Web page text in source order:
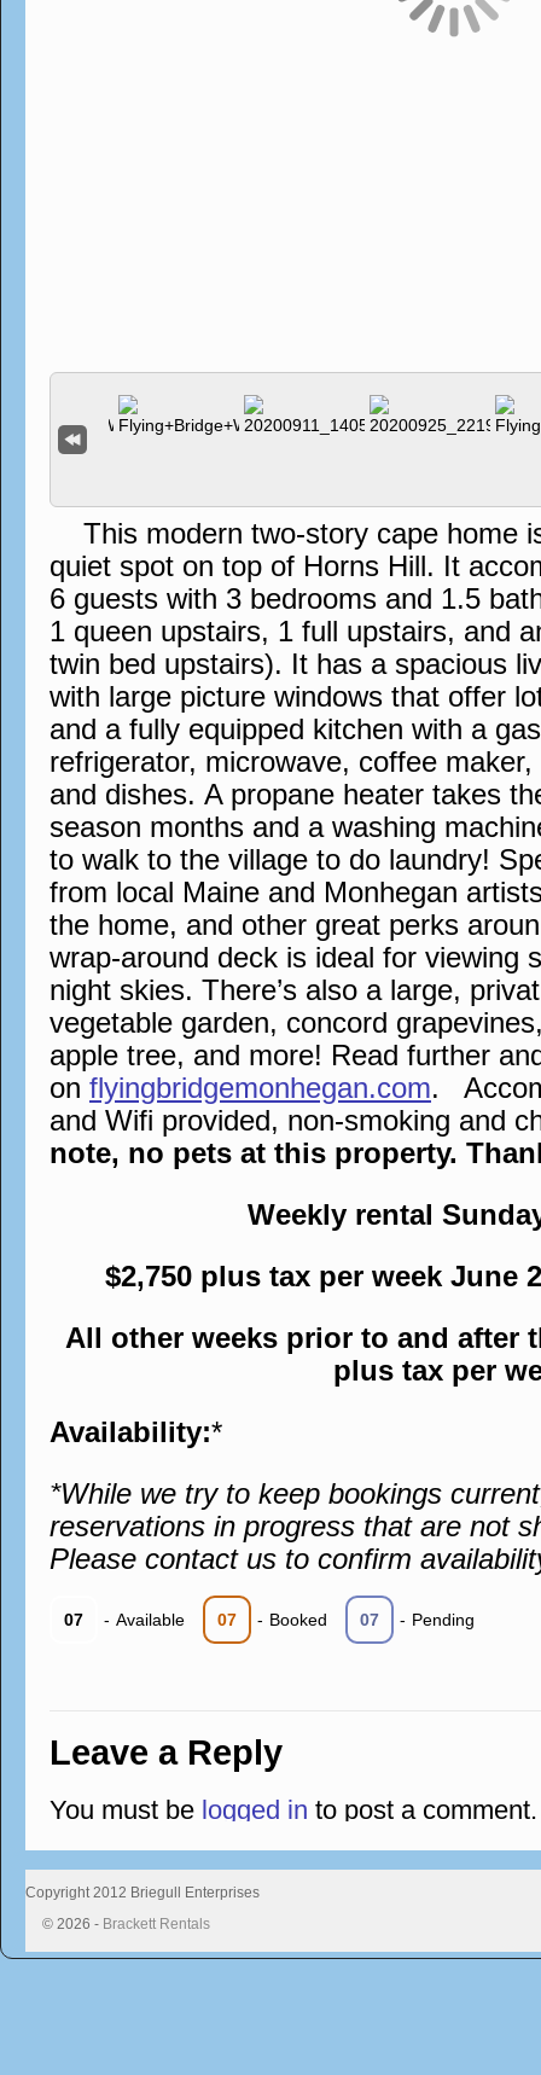
This modern two-story cape home
quiet spot on top of Horns Hill. It
6 guests with 3 bedrooms and 1.5
1 queen upstairs, 1 full upstairs, and
twin bed upstairs). It has a spacious
with large picture windows that offer
and a fully equipped kitchen with a
refrigerator, microwave, coffee
and dishes. A propane heater takes
season months and a washing
to walk to the village to do laundry!
from local Maine and Monhegan
the home, and other great perks
wrap-around deck is ideal for viewing
night skies. There’s also a large,
vegetable garden, concord
apple tree, and more! Read further
on flyingbridgemonhegan.com.
and Wifi provided, non-smoking and
note, no pets at this property.
Weekly rental
$2,750 plus tax per week June
All other weeks prior to and after
plus tax per
Availability:*
*While we try to keep bookings
reservations in progress that are not
Please contact us to confirm
07 - Available 07 - Booked 07 - Pending
Leave a Reply
You must be logged in to post a comment.
Copyright 2012 Briegull Enterprises
© 2026 - Brackett Rentals